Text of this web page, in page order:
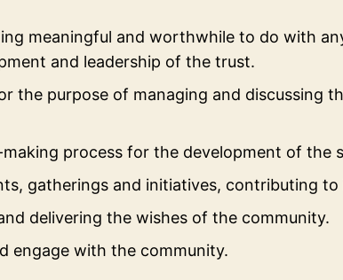
meaningful and worthwhile to do with
and leadership of the trust.
the purpose of managing and discussing
process for the development of the
gatherings and initiatives, contributing
delivering the wishes of the community.
engage with the community.